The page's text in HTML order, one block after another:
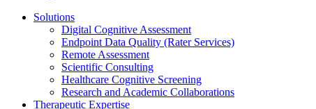
Solutions
Digital Cognitive Assessment
Endpoint Data Quality (Rater Services)
Remote Assessment
Scientific Consulting
Healthcare Cognitive Screening
Research and Academic Collaborations
Therapeutic Expertise